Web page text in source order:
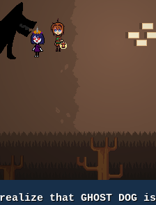
that GHOST